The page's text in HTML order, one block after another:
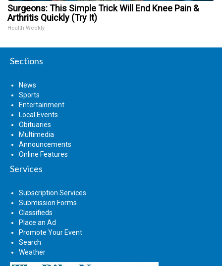
Surgeons: This Simple Trick Will End Knee Pain &
Arthritis Quickly (Try It)
Health Weekly
Sections
News
Sports
Entertainment
Local Events
Obituaries
Multimedia
Announcements
Online Features
Services
Subscription Services
Submission Forms
Classifieds
Place an Ad
Promote Your Event
Search
Weather